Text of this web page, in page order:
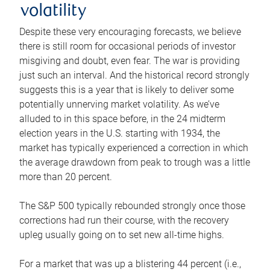
volatility
Despite these very encouraging forecasts, we believe
there is still room for occasional periods of investor
misgiving and doubt, even fear. The war is providing
just such an interval. And the historical record strongly
suggests this is a year that is likely to deliver some
potentially unnerving market volatility. As we’ve
alluded to in this space before, in the 24 midterm
election years in the U.S. starting with 1934, the
market has typically experienced a correction in which
the average drawdown from peak to trough was a little
more than 20 percent.
The S&P 500 typically rebounded strongly once those
corrections had run their course, with the recovery
upleg usually going on to set new all-time highs.
For a market that was up a blistering 44 percent (i.e.,